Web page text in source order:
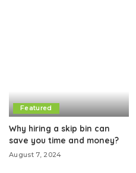
Featured
Why hiring a skip bin can
save you time and money?
August 7, 2024